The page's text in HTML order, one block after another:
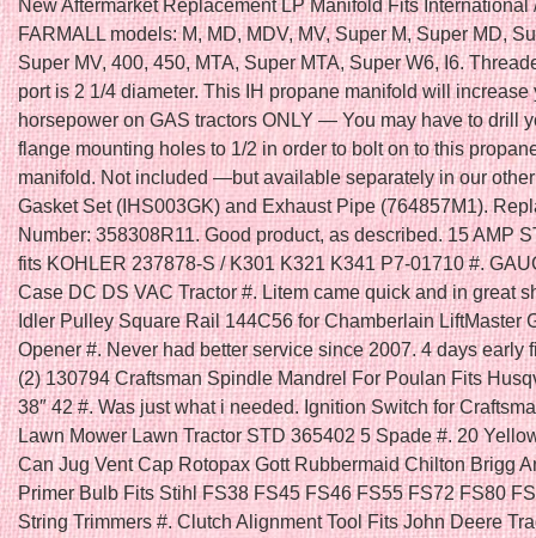
New Aftermarket Replacement LP Manifold Fits International
FARMALL models: M, MD, MDV, MV, Super M, Super MD,
Super MV, 400, 450, MTA, Super MTA, Super W6, I6.
port is 2 1/4 diameter. This IH propane manifold will increase
horsepower on GAS tractors ONLY — You may have to drill
flange mounting holes to 1/2 in order to bolt on to this
manifold. Not included —but available separately in our
Gasket Set (IHS003GK) and Exhaust Pipe (764857M1).
Number: 358308R11. Good product, as described. 15 AMP
fits KOHLER 237878-S / K301 K321 K341 P7-01710 #.
Case DC DS VAC Tractor #. Litem came quick and in great
Idler Pulley Square Rail 144C56 for Chamberlain LiftMaster
Opener #. Never had better service since 2007. 4 days early
(2) 130794 Craftsman Spindle Mandrel For Poulan Fits
38″ 42 #. Was just what i needed. Ignition Switch for
Lawn Mower Lawn Tractor STD 365402 5 Spade #. 20
Can Jug Vent Cap Rotopax Gott Rubbermaid Chilton Brigg
Primer Bulb Fits Stihl FS38 FS45 FS46 FS55 FS72 FS80
String Trimmers #. Clutch Alignment Tool Fits John Deere